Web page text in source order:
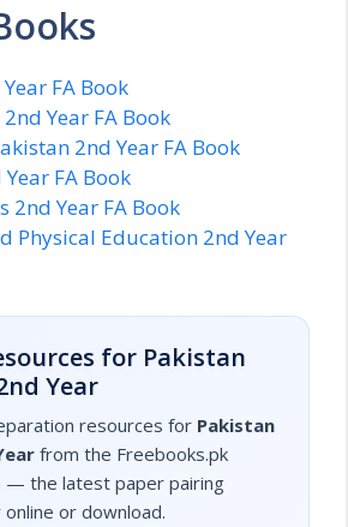
FA Book
Year FA Book
2nd Year FA Book
FA Book
2nd Year FA Book
Physical Education 2nd Year
for Pakistan
Year
resources for Pakistan
from the Freebooks.pk
— the latest paper pairing
or download.